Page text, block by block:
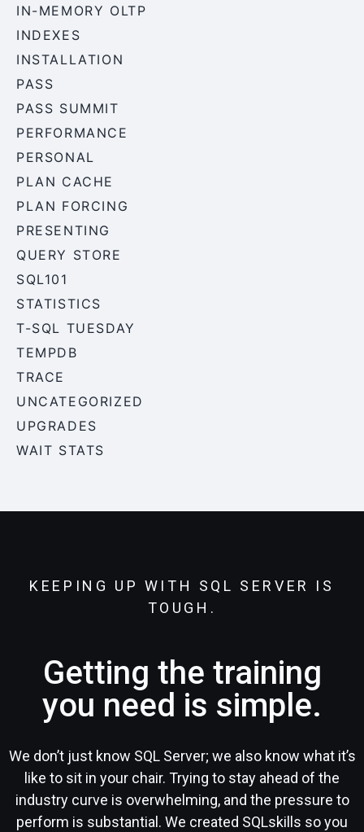
IN-MEMORY OLTP
INDEXES
INSTALLATION
PASS
PASS SUMMIT
PERFORMANCE
PERSONAL
PLAN CACHE
PLAN FORCING
PRESENTING
QUERY STORE
SQL101
STATISTICS
T-SQL TUESDAY
TEMPDB
TRACE
UNCATEGORIZED
UPGRADES
WAIT STATS
KEEPING UP WITH SQL SERVER IS
TOUGH.
Getting the training
you need is simple.
We don’t just know SQL Server; we also know what it’s
like to sit in your chair. Trying to stay ahead of the
industry curve is overwhelming, and the pressure to
perform is substantial. We created SQLskills so you